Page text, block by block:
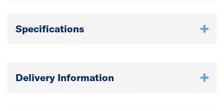
Specifications
Delivery Information